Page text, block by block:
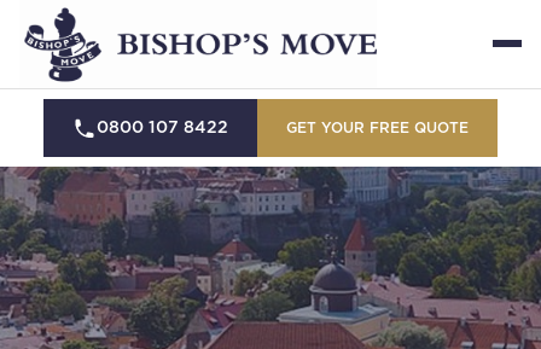
0800 107 8422 GET YOUR FREE QUOTE